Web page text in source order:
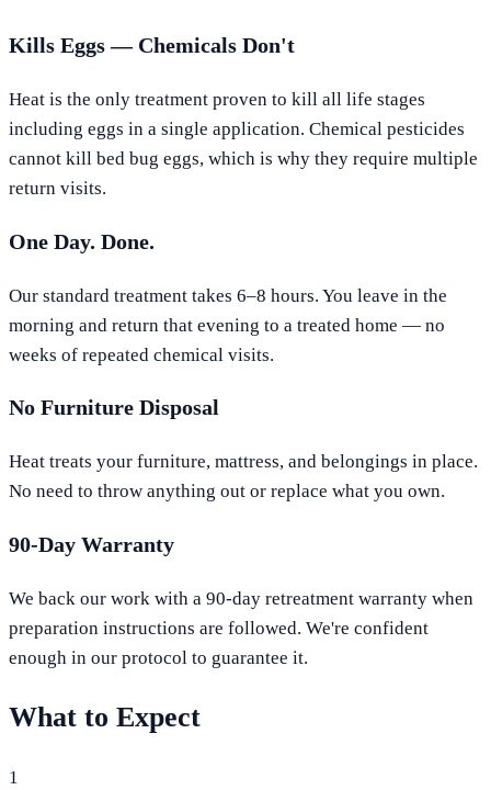
Kills Eggs — Chemicals Don't
Heat is the only treatment proven to kill all life stages
including eggs in a single application. Chemical pesticides
cannot kill bed bug eggs, which is why they require multiple
return visits.
One Day. Done.
Our standard treatment takes 6–8 hours. You leave in the
morning and return that evening to a treated home — no
weeks of repeated chemical visits.
No Furniture Disposal
Heat treats your furniture, mattress, and belongings in place.
No need to throw anything out or replace what you own.
90-Day Warranty
We back our work with a 90-day retreatment warranty when
preparation instructions are followed. We're confident
enough in our protocol to guarantee it.
What to Expect
1